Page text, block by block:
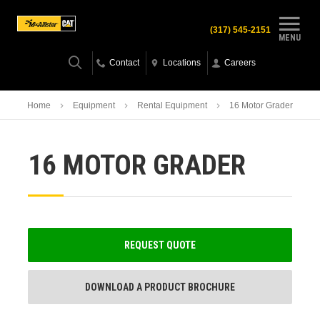
MENU
(317) 545-2151
Contact Locations Careers
Home Equipment Rental Equipment 16 Motor Grader
16 MOTOR GRADER
REQUEST QUOTE
DOWNLOAD A PRODUCT BROCHURE